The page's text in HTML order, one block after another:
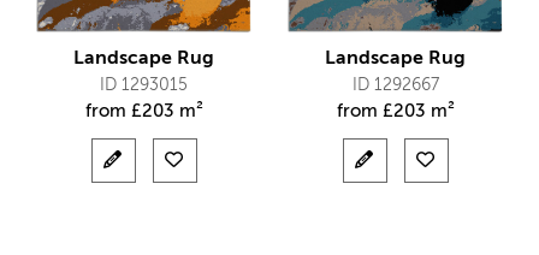
Landscape Rug
ID 1293015
from £203 m²
Landscape Rug
ID 1292667
from £203 m²